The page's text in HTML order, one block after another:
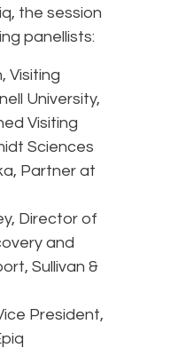
the session
panellists:
Visiting
University,
Visiting
Sciences
Partner at
Director of
and
Sullivan &
President,